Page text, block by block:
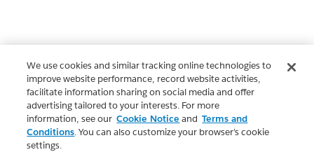
We use cookies and similar tracking online technologies to
improve website performance, record website activities,
facilitate information sharing on social media and offer
advertising tailored to your interests. For more
information, see our Cookie Notice and Terms and
Conditions. You can also customize your browser’s cookie
settings.